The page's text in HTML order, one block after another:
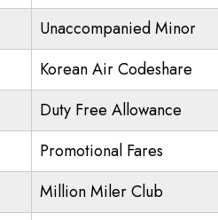
Unaccompanied Minor
Korean Air Codeshare
Duty Free Allowance
Promotional Fares
Million Miler Club